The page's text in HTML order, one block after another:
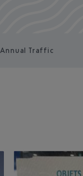
Annual Traffic